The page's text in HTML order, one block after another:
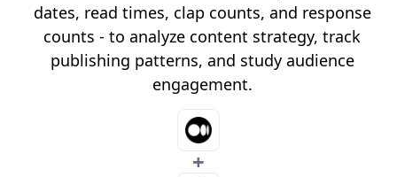
dates, read times, clap counts, and response
counts - to analyze content strategy, track
publishing patterns, and study audience
engagement.
+